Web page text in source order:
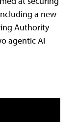
a new
Authority
agentic AI